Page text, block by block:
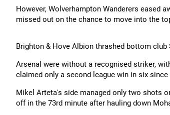
However, Wolverhampton Wanderers eased
missed out on the chance to move into the
Brighton & Hove Albion thrashed bottom
Arsenal were without a recognised striker,
claimed only a second league win in six
Mikel Arteta's side managed only two shots
off in the 73rd minute after hauling down